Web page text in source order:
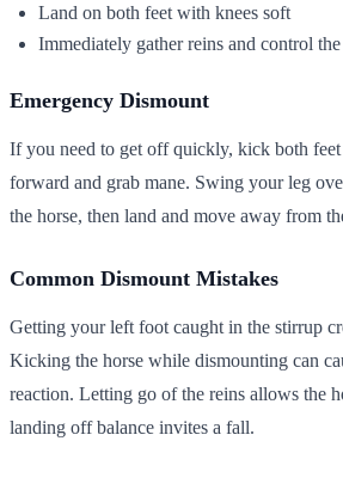
Land on both feet with knees soft
Immediately gather reins and control
Emergency Dismount
If you need to get off quickly, kick both feet
forward and grab mane. Swing your leg
the horse, then land and move away from
Common Dismount Mistakes
Getting your left foot caught in the stirrup
Kicking the horse while dismounting can
reaction. Letting go of the reins allows the
landing off balance invites a fall.